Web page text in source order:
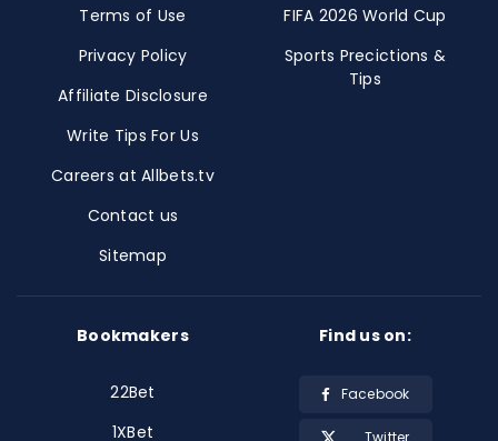
Terms of Use
Privacy Policy
Affiliate Disclosure
Write Tips For Us
Careers at Allbets.tv
Contact us
Sitemap
FIFA 2026 World Cup
Sports Precictions &
Tips
Bookmakers
22Bet
1XBet
Find us on:
Facebook
Twitter